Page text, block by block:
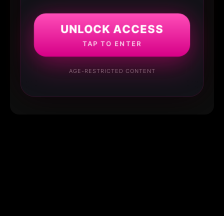
UNLOCK ACCESS
TAP TO ENTER
AGE-RESTRICTED CONTENT